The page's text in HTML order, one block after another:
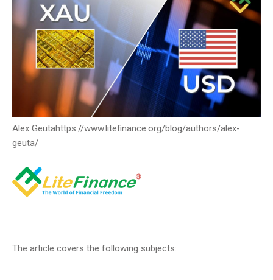
Alex Geutahttps://www.litefinance.org/blog/authors/alex-
geuta/
The article covers the following subjects: